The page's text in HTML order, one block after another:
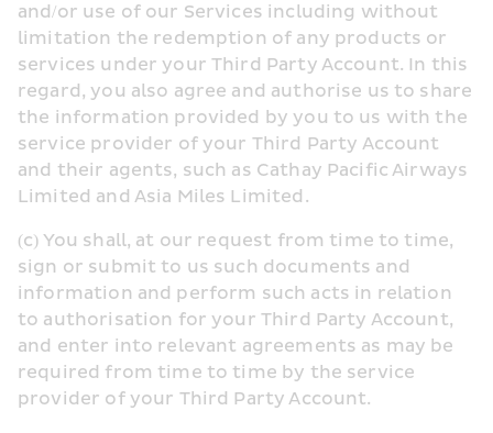
and/or use of our Services including without
limitation the redemption of any products or
services under your Third Party Account. In this
regard, you also agree and authorise us to share
the information provided by you to us with the
service provider of your Third Party Account
and their agents, such as Cathay Pacific Airways
Limited and Asia Miles Limited.
(c) You shall, at our request from time to time,
sign or submit to us such documents and
information and perform such acts in relation
to authorisation for your Third Party Account,
and enter into relevant agreements as may be
required from time to time by the service
provider of your Third Party Account.